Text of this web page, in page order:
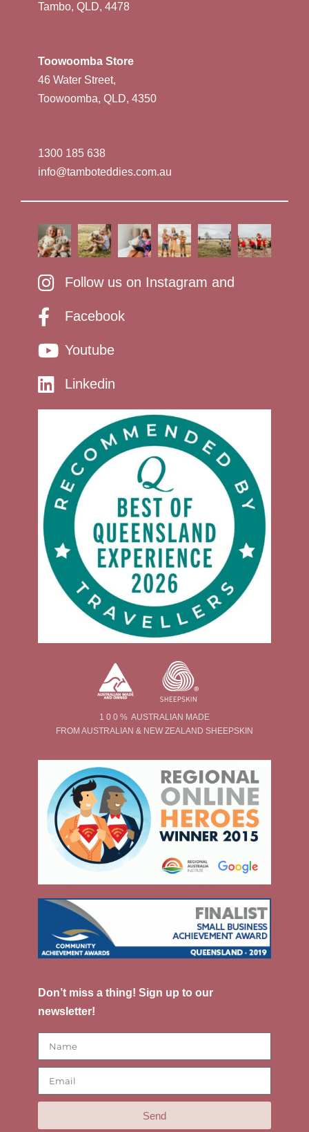
Tambo, QLD, 4478
Toowoomba Store
46 Water Street,
Toowoomba, QLD, 4350
1300 185 638
info@tamboteddies.com.au
Follow us on Instagram and
Facebook
Youtube
Linkedin
1 0 0 % AUSTRALIAN MADE
FROM AUSTRALIAN & NEW ZEALAND SHEEPSKIN
Don’t miss a thing! Sign up to our
newsletter!
Send